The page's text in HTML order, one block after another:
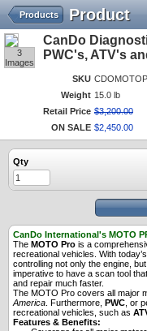
Product
Products
3
Images
CanDo
PWC's, ATV's
SKU
Weight 15.0 lb
Retail Price $3,200.00
ON SALE $2,450 00
Qty
CanDo International's MOTO
The MOTO Pro is a
recreational vehicles. With
controlling not only the engine,
imperative to have a scan tool
and repair much faster.
The MOTO Pro covers all major
America . Furthermore, PWC , or
recreational vehicles, such as
Features & Benefits: